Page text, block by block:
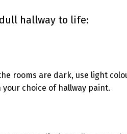
hallway to life:
rooms are dark, use light
choice of hallway paint.